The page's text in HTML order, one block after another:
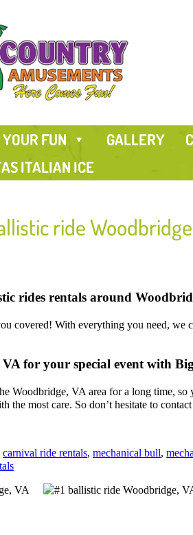
FUN GALLERY
ITALIAN ICE
ride
rides rentals around
covered! With everything you need,
for your special event with
Woodbridge, VA area for a long time,
most care. So don’t hesitate to
carnival ride rentals,mechanical bull,